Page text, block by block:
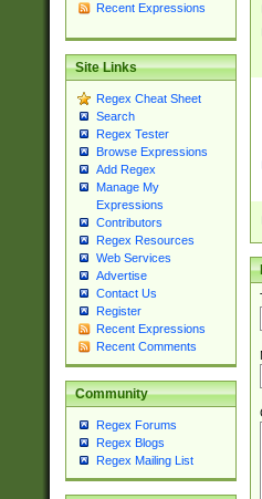
Recent Expressions
Site Links
Regex Cheat Sheet
Search
Regex Tester
Browse Expressions
Add Regex
Manage My
Expressions
Contributors
Regex Resources
Web Services
Advertise
Contact Us
Register
Recent Expressions
Recent Comments
Community
Regex Forums
Regex Blogs
Regex Mailing List